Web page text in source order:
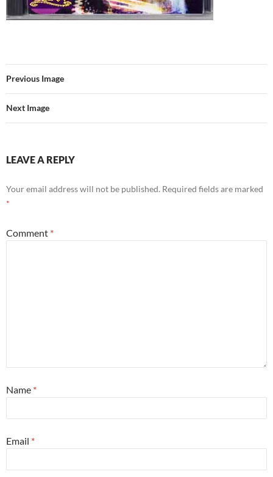
Previous Image
Next Image
LEAVE A REPLY
Your email address will not be published. Required fields are marked
*
Comment *
Name *
Email *